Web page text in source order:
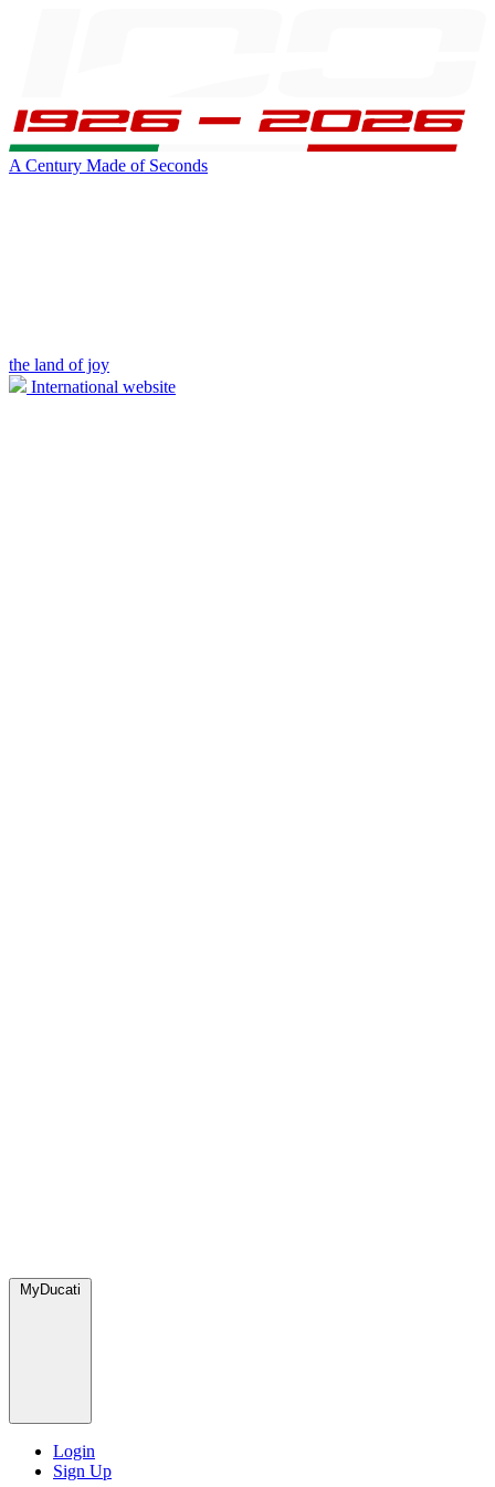
A Century Made of Seconds
the land of joy
International website
MyDucati
Login
Sign Up